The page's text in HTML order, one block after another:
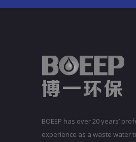
BOEEP has over 20 years’
experience as a waste water